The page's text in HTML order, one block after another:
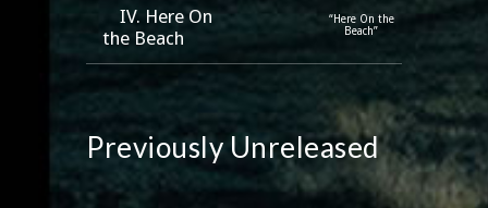
IV. Here On
the Beach
“Here On the
Beach”
Previously Unreleased